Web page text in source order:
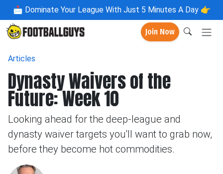
📩 Dominate Your League With Just 5 Minutes A Day 👉
Join Now
Articles
Dynasty Waivers of the
Future: Week 10
Looking ahead for the deep-league and
dynasty waiver targets you'll want to grab now,
before they become hot commodities.